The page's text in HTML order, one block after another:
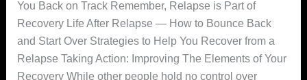
You Back on Track Remember, Relapse is Part of
Recovery Life After Relapse — How to Bounce Back
and Start Over Strategies to Help You Recover from a
Relapse Taking Action: Improving The Elements of Your
Recovery While other people hold no control over
and
relapse
in
addiction